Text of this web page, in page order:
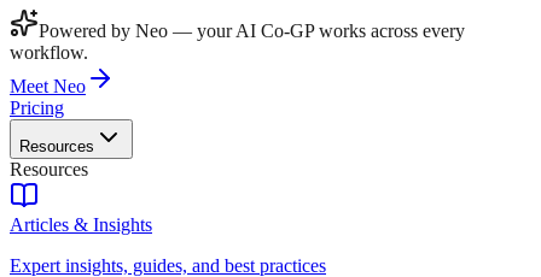
Powered by Neo — your AI Co-GP works across every
workflow.
Meet Neo
Pricing
Resources
Resources
Articles & Insights
Expert insights, guides, and best practices